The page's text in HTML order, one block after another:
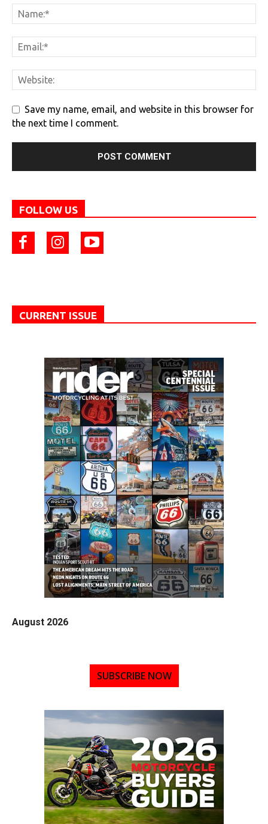
Save my name, email, and website in this browser for
the next time I comment.
FOLLOW US
CURRENT ISSUE
August 2026
SUBSCRIBE NOW